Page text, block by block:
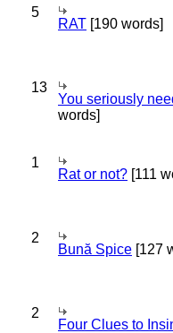
5
RAT [190 words]
13
You seriously
words]
1
Rat or not? [111
2
Bună Spice [127
2
Four Clues to